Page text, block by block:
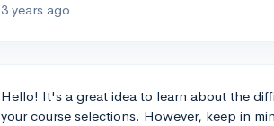
3 years ago
Hello! It's a great idea to learn about the
your course selections. However, keep in